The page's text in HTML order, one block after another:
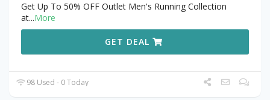
Get Up To 50% OFF Outlet Men's Running Collection
at...More
GET DEAL
98 Used - 0 Today